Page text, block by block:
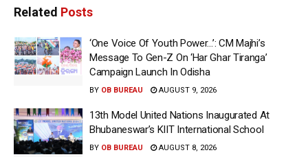
Related Posts
‘One Voice Of Youth Power…’: CM Majhi’s
Message To Gen-Z On ‘Har Ghar Tiranga’
Campaign Launch In Odisha
BY OB BUREAU AUGUST 9, 2026
13th Model United Nations Inaugurated At
Bhubaneswar’s KIIT International School
BY OB BUREAU AUGUST 8, 2026